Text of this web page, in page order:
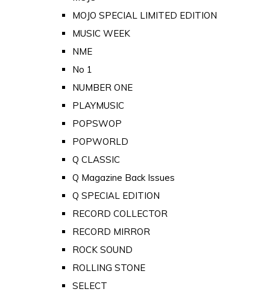
MOJO SPECIAL LIMITED EDITION
MUSIC WEEK
NME
No 1
NUMBER ONE
PLAYMUSIC
POPSWOP
POPWORLD
Q CLASSIC
Q Magazine Back Issues
Q SPECIAL EDITION
RECORD COLLECTOR
RECORD MIRROR
ROCK SOUND
ROLLING STONE
SELECT